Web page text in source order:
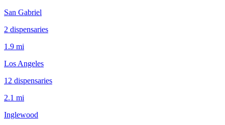
San Gabriel
2 dispensaries
1.9 mi
Los Angeles
12 dispensaries
2.1 mi
Inglewood